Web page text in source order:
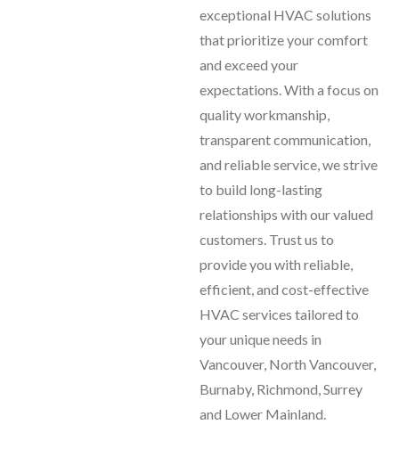
exceptional HVAC solutions
that prioritize your comfort
and exceed your
expectations. With a focus on
quality workmanship,
transparent communication,
and reliable service, we strive
to build long-lasting
relationships with our valued
customers. Trust us to
provide you with reliable,
efficient, and cost-effective
HVAC services tailored to
your unique needs in
Vancouver, North Vancouver,
Burnaby, Richmond, Surrey
and Lower Mainland.